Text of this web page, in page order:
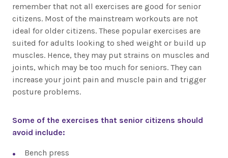
remember that not all exercises are good for senior
citizens. Most of the mainstream workouts are not
ideal for older citizens. These popular exercises are
suited for adults looking to shed weight or build up
muscles. Hence, they may put strains on muscles and
joints, which may be too much for seniors. They can
increase your joint pain and muscle pain and trigger
posture problems.
Some of the exercises that senior citizens should
avoid include:
Bench press